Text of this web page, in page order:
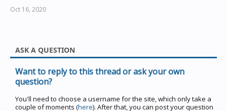
Oct 16, 2020
ASK A QUESTION
Want to reply to this thread or ask your own
question?
You'll need to choose a username for the site, which only take a
couple of moments (here). After that, you can post your question